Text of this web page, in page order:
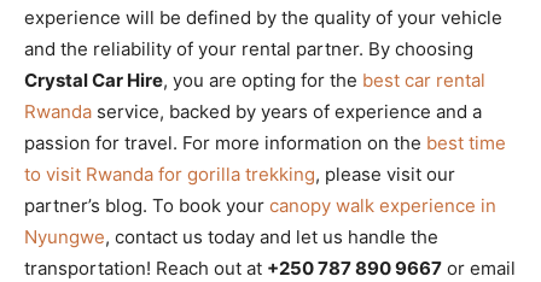
experience will be defined by the quality of your vehicle
and the reliability of your rental partner. By choosing
Crystal Car Hire, you are opting for the best car rental
Rwanda service, backed by years of experience and a
passion for travel. For more information on the best time
to visit Rwanda for gorilla trekking, please visit our
partner’s blog. To book your canopy walk experience in
Nyungwe, contact us today and let us handle the
transportation! Reach out at +250 787 890 9667 or email